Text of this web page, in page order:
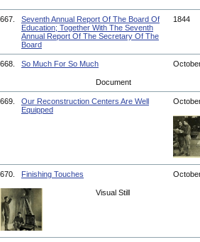
667.
Seventh Annual Report Of The Board Of
Education; Together With The Seventh
Annual Report Of The Secretary Of The
Board
1844
668. So Much For So Much
Document
669.
Our Reconstruction Centers Are Well
Equipped
670. Finishing Touches
Visual Still